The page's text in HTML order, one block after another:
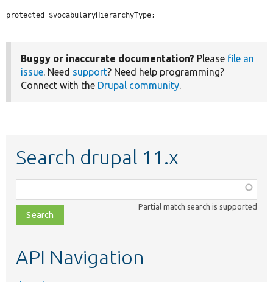
protected $vocabularyHierarchyType;
Buggy or inaccurate documentation? Please file an
issue. Need support? Need help programming?
Connect with the Drupal community.
Search drupal 11.x
class,
file,
topic,
Partial match search is supported
API Navigation